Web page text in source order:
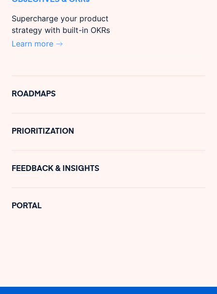
Supercharge your product
strategy with built-in OKRs
Learn more
ROADMAPS
PRIORITIZATION
FEEDBACK & INSIGHTS
PORTAL